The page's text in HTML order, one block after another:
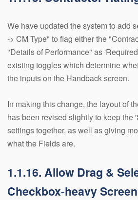
We have updated the system to add
-> CM Type" to flag either the
"Details of Performance" as
existing toggles which determine
the inputs on the Handback screen.
In making this change, the layout of
has been revised slightly to keep the
settings together, as well as giving
what the Fields are.
1.1.16. Allow Drag &
Checkbox-heavy